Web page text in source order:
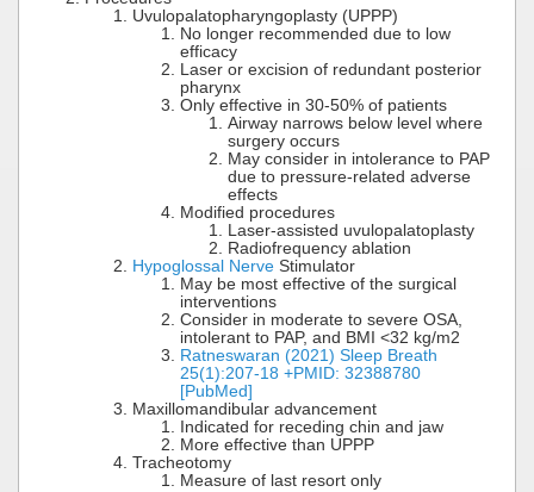
Uvulopalatopharyngoplasty (UPPP)
No longer recommended due to low
efficacy
Laser or excision of redundant posterior
pharynx
Only effective in 30-50% of patients
Airway narrows below level where
surgery occurs
May consider in intolerance to PAP
due to pressure-related adverse
effects
Modified procedures
Laser-assisted uvulopalatoplasty
Radiofrequency ablation
Hypoglossal Nerve Stimulator
May be most effective of the surgical
interventions
Consider in moderate to severe OSA,
intolerant to PAP, and BMI <32 kg/m2
Ratneswaran (2021) Sleep Breath
25(1):207-18 +PMID: 32388780
[PubMed]
Maxillomandibular advancement
Indicated for receding chin and jaw
More effective than UPPP
Tracheotomy
Measure of last resort only